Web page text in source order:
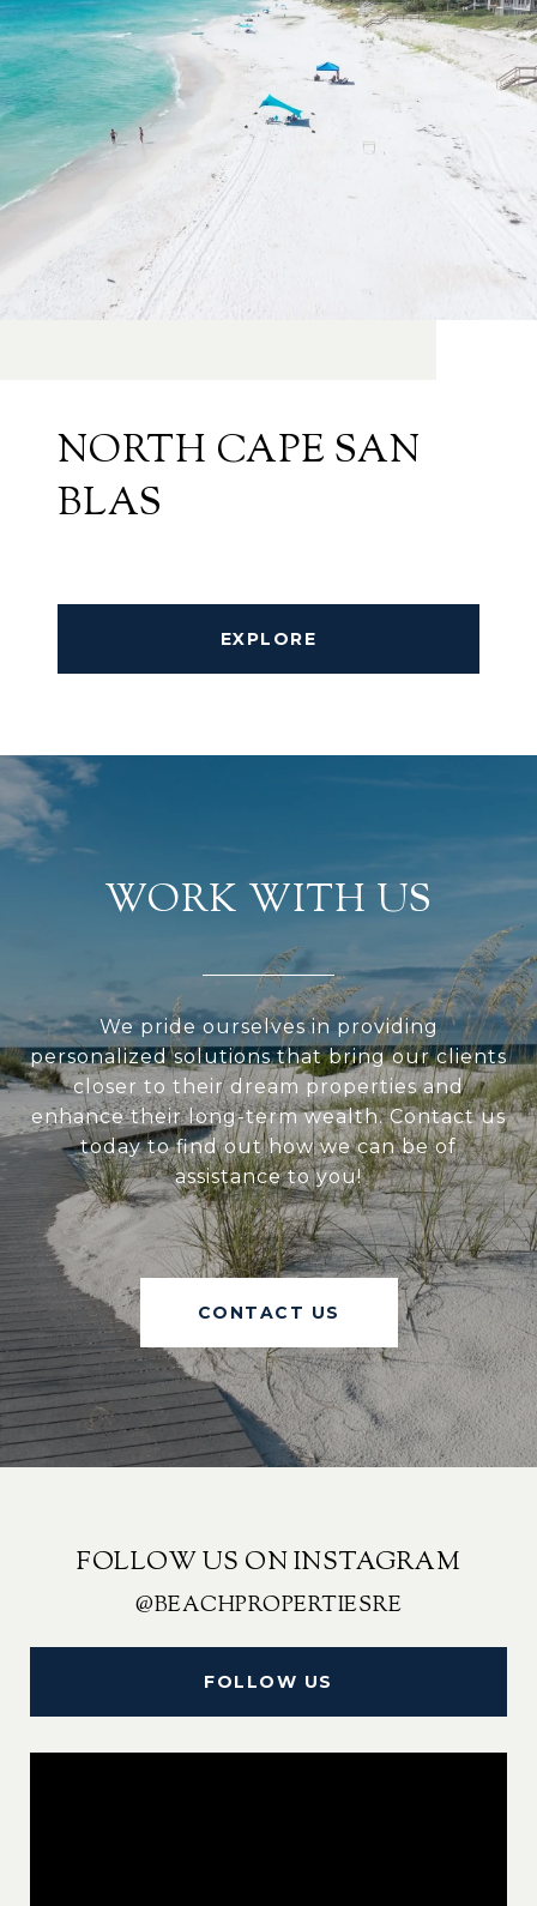
NORTH CAPE SAN
BLAS
EXPLORE
WORK WITH US
We pride ourselves in providing
personalized solutions that bring our clients
closer to their dream properties and
enhance their long-term wealth. Contact us
today to find out how we can be of
assistance to you!
CONTACT US
FOLLOW US ON INSTAGRAM
@BEACHPROPERTIESRE
FOLLOW US